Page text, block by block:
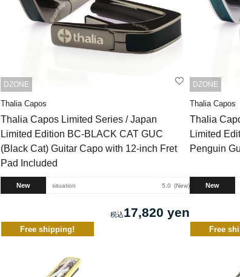
DZONE
Thalia Capos
Thalia Capos Limited Series / Japan
Limited Edition BC-BLACK CAT GUC
(Black Cat) Guitar Capo with 12-inch Fret
Pad Included
New situation 5.0 New
17,820 yen
DZONE
Thalia Capos
Thalia
Limited
Penguin
New
Free shipping! Free